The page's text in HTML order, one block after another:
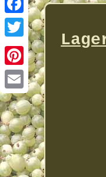
Facebook
Twitter
Pinterest
Email